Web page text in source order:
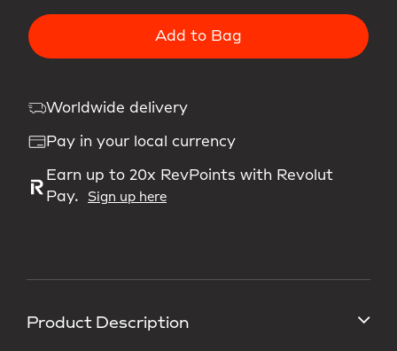
Product Description
Add to Bag
Worldwide delivery
Pay in your local currency
Earn up to 20x RevPoints with Revolut
Pay.
Sign up here